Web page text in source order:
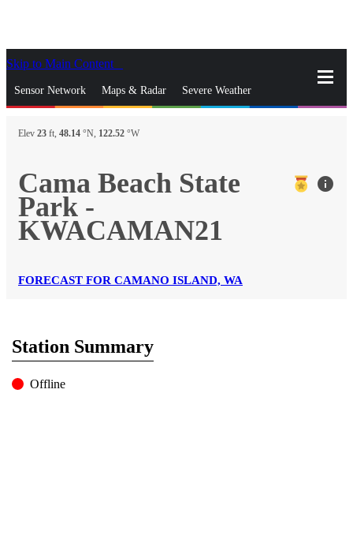
Skip to Main Content
Sensor Network Maps & Radar Severe Weather
News & Blogs Mobile Apps
gps_fixedFind Nearest Station
Manage Favorite Cities
Elev 23 ft, 48.14 °N, 122.52 °W
Cama Beach State
Park -
KWACAMAN21
info
FORECAST FOR CAMANO ISLAND, WA
Station Summary
Offline